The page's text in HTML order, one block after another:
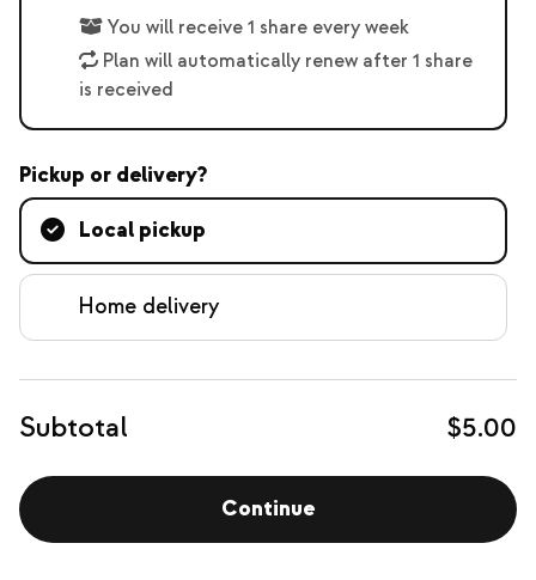
You will receive 1 share every week
Plan will automatically renew after 1 share
is received
Pickup or delivery?
Local pickup
Home delivery
Subtotal $5.00
Continue